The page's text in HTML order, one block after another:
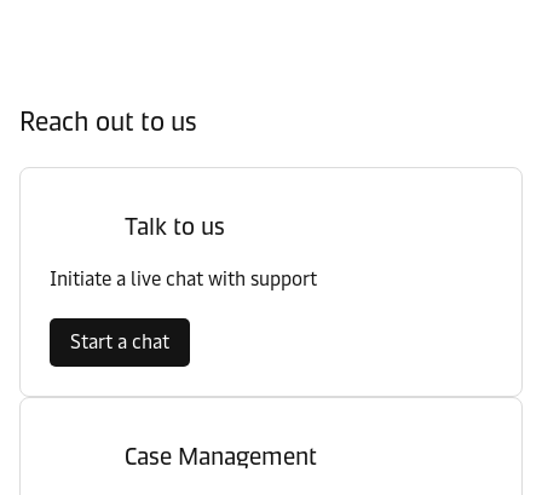
Reach out to us
Talk to us
Initiate a live chat with support
Start a chat
Case Management